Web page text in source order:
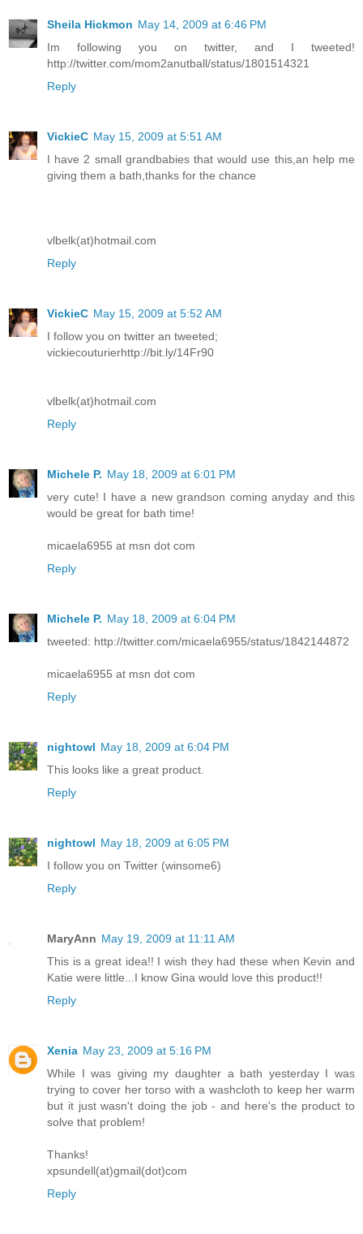
Sheila Hickmon May 14, 2009 at 6:46 PM
Im following you on twitter, and I tweeted!
http://twitter.com/mom2anutball/status/1801514321
Reply
VickieC May 15, 2009 at 5:51 AM
I have 2 small grandbabies that would use this,an help me
giving them a bath,thanks for the chance
vlbelk(at)hotmail.com
Reply
VickieC May 15, 2009 at 5:52 AM
I follow you on twitter an tweeted;
vickiecouturierhttp://bit.ly/14Fr90
vlbelk(at)hotmail.com
Reply
Michele P. May 18, 2009 at 6:01 PM
very cute! I have a new grandson coming anyday and this
would be great for bath time!
micaela6955 at msn dot com
Reply
Michele P. May 18, 2009 at 6:04 PM
tweeted: http://twitter.com/micaela6955/status/1842144872
micaela6955 at msn dot com
Reply
nightowl May 18, 2009 at 6:04 PM
This looks like a great product.
Reply
nightowl May 18, 2009 at 6:05 PM
I follow you on Twitter (winsome6)
Reply
MaryAnn May 19, 2009 at 11:11 AM
This is a great idea!! I wish they had these when Kevin and
Katie were little...I know Gina would love this product!!
Reply
Xenia May 23, 2009 at 5:16 PM
While I was giving my daughter a bath yesterday I was
trying to cover her torso with a washcloth to keep her warm
but it just wasn't doing the job - and here's the product to
solve that problem!
Thanks!
xpsundell(at)gmail(dot)com
Reply